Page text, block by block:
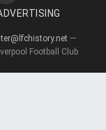
—
Football Club